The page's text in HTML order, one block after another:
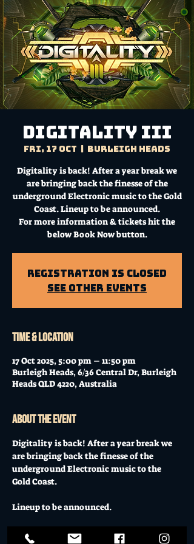
Digitality III
Fri, 17 Oct Burleigh Heads
Digitality is back! After a year break we
are bringing back the finesse of the
underground Electronic music to the Gold
Coast. Lineup to be announced.
For more information & tickets hit the
below Book Now button.
Registration is Closed
See other events
Time & Location
17 Oct 2025, 5:00 pm – 11:50 pm
Burleigh Heads, 6/36 Central Dr, Burleigh
Heads QLD 4220, Australia
About the event
Digitality is back! After a year break we
are bringing back the finesse of the
underground Electronic music to the
Gold Coast.
Lineup to be announced.
Friday 17 October 2025 // Tix from $17 //